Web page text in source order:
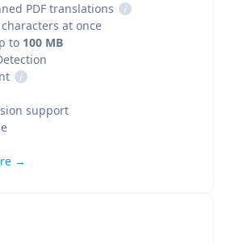
PDF translations
i
characters at once
to 100 MB
i
support
→